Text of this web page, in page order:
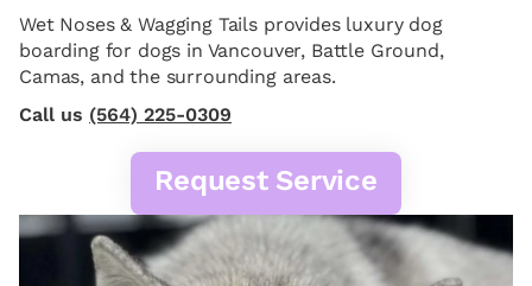
Wet Noses & Wagging Tails provides luxury dog
boarding for dogs in Vancouver, Battle Ground,
Camas, and the surrounding areas.
Call us (564) 225-0309
Request Service